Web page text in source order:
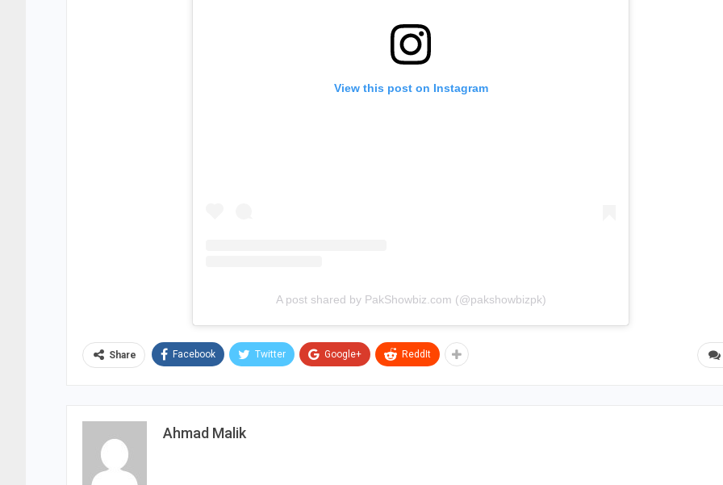
View this post on Instagram
A post shared by PakShowbiz.com (@pakshowbizpk)
Share Facebook Twitter Google+ ReddIt
Ahmad Malik